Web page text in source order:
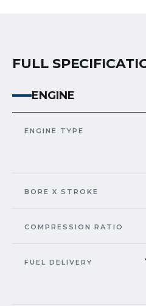
FULL
ENGINE
ENGINE TYPE
BORE X STROKE
COMPRESSION RATIO
FUEL DELIVERY